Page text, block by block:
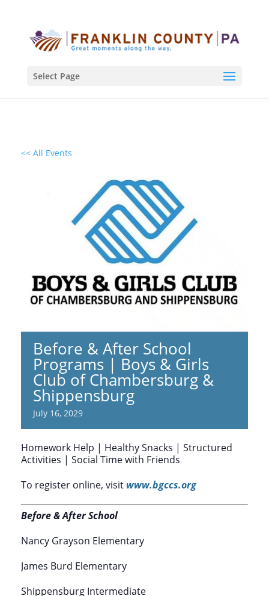
Select Page
<< All Events
Before & After School
Programs | Boys & Girls
Club of Chambersburg &
Shippensburg
July 16, 2029
Homework Help | Healthy Snacks | Structured
Activities | Social Time with Friends
To register online, visit www.bgccs.org
Before & After School
Nancy Grayson Elementary
James Burd Elementary
Shippensburg Intermediate